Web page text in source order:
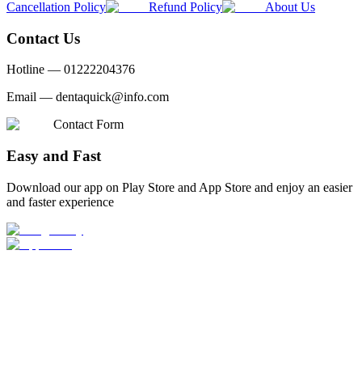
Cancellation Policy Refund Policy About Us
Contact Us
Hotline — 01222204376
Email — dentaquick@info.com
Contact Form
Easy and Fast
Download our app on Play Store and App Store and enjoy an easier
and faster experience